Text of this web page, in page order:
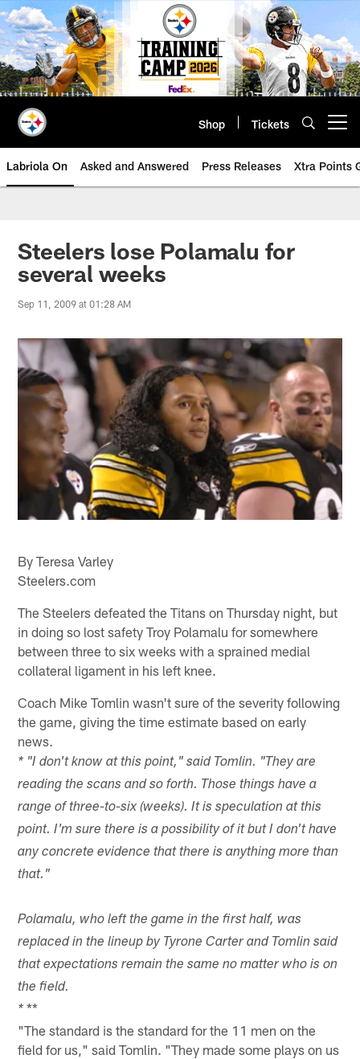
Skip
to
main
content
Shop Tickets
Labriola On Asked and Answered Press Releases Xtra Points
Steelers lose Polamalu for
several weeks
Sep 11, 2009 at 01:28 AM
By Teresa Varley
Steelers.com
The Steelers defeated the Titans on Thursday night, but
in doing so lost safety Troy Polamalu for somewhere
between three to six weeks with a sprained medial
collateral ligament in his left knee.
Coach Mike Tomlin wasn't sure of the severity following
the game, giving the time estimate based on early
news.
* "I don't know at this point," said Tomlin. "They are
reading the scans and so forth. Those things have a
range of three-to-six (weeks). It is speculation at this
point. I'm sure there is a possibility of it but I don't have
any concrete evidence that there is anything more than
that."
Polamalu, who left the game in the first half, was
replaced in the lineup by Tyrone Carter and Tomlin said
that expectations remain the same no matter who is on
the field.
* **
"The standard is the standard for the 11 men on the
field for us," said Tomlin. "They made some plays on us